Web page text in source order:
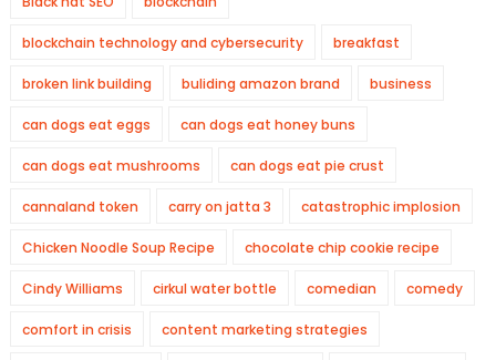
blockchain technology and cybersecurity breakfast
broken link building buliding amazon brand business
can dogs eat eggs can dogs eat honey buns
can dogs eat mushrooms can dogs eat pie crust
cannaland token carry on jatta 3 catastrophic implosion
Chicken Noodle Soup Recipe chocolate chip cookie recipe
Cindy Williams cirkul water bottle comedian comedy
comfort in crisis content marketing strategies